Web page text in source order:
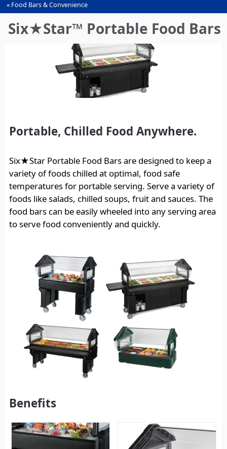
You
are
here
Food Bars & Convenience
Six★Star™ Portable Food Bars
Portable, Chilled Food Anywhere.
Six★Star Portable Food Bars are designed to keep a
variety of foods chilled at optimal, food safe
temperatures for portable serving. Serve a variety of
foods like salads, chilled soups, fruit and sauces. The
food bars can be easily wheeled into any serving area
to serve food conveniently and quickly.
Benefits